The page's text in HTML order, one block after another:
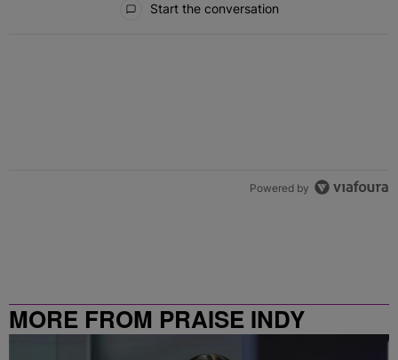
Start the conversation
Powered by
MORE FROM PRAISE INDY